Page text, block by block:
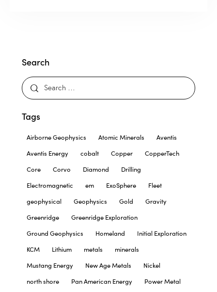
Search
Tags
Airborne Geophysics Atomic Minerals
Aventis
Aventis Energy
cobalt Copper
CopperTech
Core
Corvo Diamond
Drilling
Electromagnetic
em ExoSphere
Fleet
geophysical
Geophysics Gold
Gravity
Greenridge
Greenridge Exploration
Ground Geophysics
Homeland
Initial Exploration
KCM
Lithium metals
minerals
Mustang Energy
New Age Metals
Nickel
north shore
Pan American Energy
Power Metal